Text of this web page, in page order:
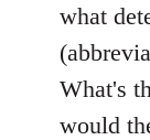
what
What's
would